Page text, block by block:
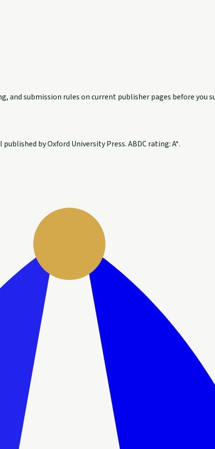
and submission rules on current publisher pages before you
by Oxford University Press. ABDC rating: A*.